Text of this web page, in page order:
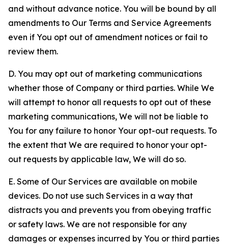
and without advance notice. You will be bound by all
amendments to Our Terms and Service Agreements
even if You opt out of amendment notices or fail to
review them.
D. You may opt out of marketing communications
whether those of Company or third parties. While We
will attempt to honor all requests to opt out of these
marketing communications, We will not be liable to
You for any failure to honor Your opt-out requests. To
the extent that We are required to honor your opt-
out requests by applicable law, We will do so.
E. Some of Our Services are available on mobile
devices. Do not use such Services in a way that
distracts you and prevents you from obeying traffic
or safety laws. We are not responsible for any
damages or expenses incurred by You or third parties